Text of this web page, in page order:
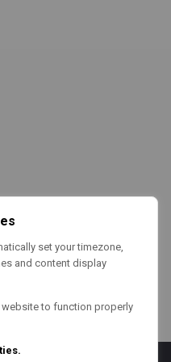
set your timezone,
and content display
to function properly